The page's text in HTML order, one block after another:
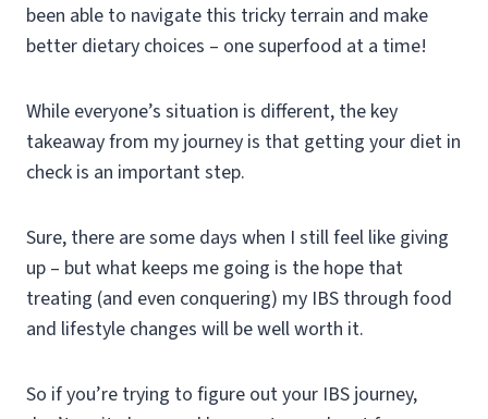
been able to navigate this tricky terrain and make
better dietary choices – one superfood at a time!
While everyone’s situation is different, the key
takeaway from my journey is that getting your diet in
check is an important step.
Sure, there are some days when I still feel like giving
up – but what keeps me going is the hope that
treating (and even conquering) my IBS through food
and lifestyle changes will be well worth it.
So if you’re trying to figure out your IBS journey,